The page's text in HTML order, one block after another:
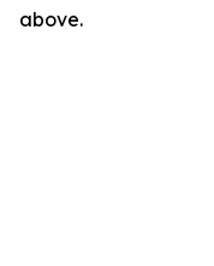
above.